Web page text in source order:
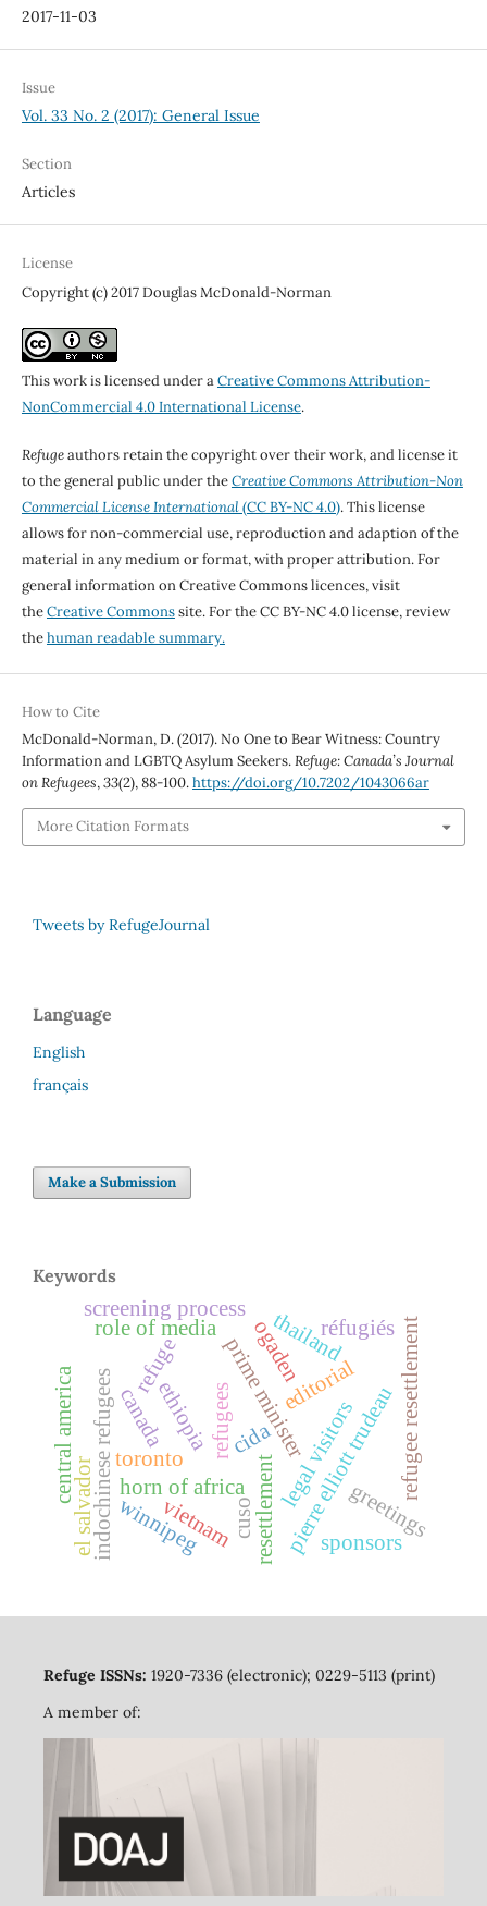
2017-11-03
Issue
Vol. 33 No. 2 (2017): General Issue
Section
Articles
License
Copyright (c) 2017 Douglas McDonald-Norman
This work is licensed under aCreative Commons Attribution-
NonCommercial 4.0 International License.
Refugeauthors retain the copyright over their work, and license it
to the general public under theCreative Commons Attribution-Non
Commercial License International(CC BY-NC 4.0). This license
allows for non-commercial use, reproduction and adaption of the
material in any medium or format, with proper attribution. For
general information on Creative Commons licences, visit
theCreative Commonssite. For the CC BY-NC 4.0 license, review
thehuman readable summary.
How to Cite
McDonald-Norman, D. (2017). No One to Bear Witness: Country
Information and LGBTQ Asylum Seekers.Refuge: Canada’s Journal
on Refugees,33(2), 88-100.https://doi.org/10.7202/1043066ar
More Citation Formats
Tweets by RefugeJournal
Language
English
français
Make a Submission
Keywords
refuge
refugees
resettlement
canada editorial
pierre elliott trudeau
prime minister
indochinese refugees greetings
horn of africa
ethiopia
ogaden
el salvador legal visitors
central america refugee resettlement
thailand
role of media
toronto
cuso
vietnam
cida
screening process
winnipeg sponsors
réfugiés
Refuge ISSNs: 1920-7336 (electronic); 0229-5113 (print)
A member of: